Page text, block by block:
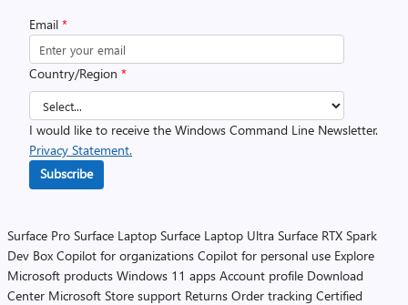
Email *
Country/Region *
I would like to receive the Windows Command Line Newsletter.
Privacy Statement.
Subscribe
Surface Pro Surface Laptop Surface Laptop Ultra Surface RTX Spark
Dev Box Copilot for organizations Copilot for personal use Explore
Microsoft products Windows 11 apps Account profile Download
Center Microsoft Store support Returns Order tracking Certified